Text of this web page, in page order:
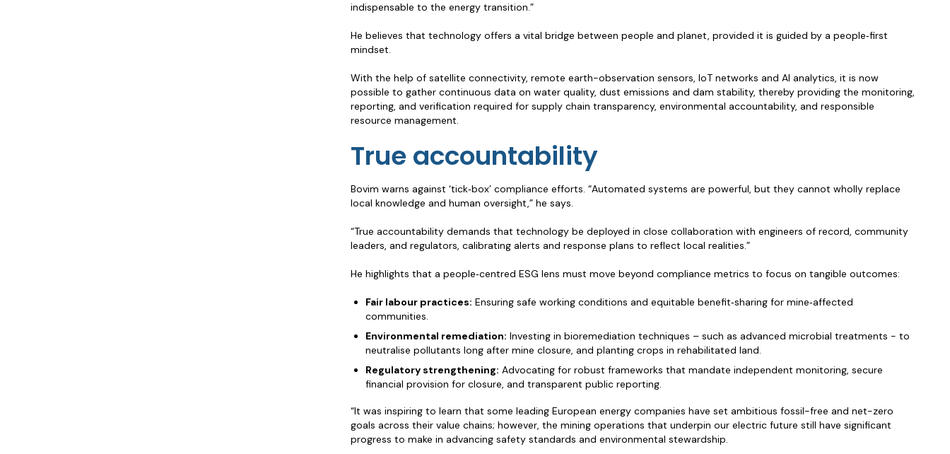
indispensable to the energy transition.”
He believes that technology offers a vital bridge between people and planet, provided it is guided by a people‑first
mindset.
With the help of satellite connectivity, remote earth-observation sensors, IoT networks and AI analytics, it is now
possible to gather continuous data on water quality, dust emissions and dam stability, thereby providing the monitoring,
reporting, and verification required for supply chain transparency, environmental accountability, and responsible
resource management.
True accountability
Bovim warns against ‘tick‑box’ compliance efforts. “Automated systems are powerful, but they cannot wholly replace
local knowledge and human oversight,” he says.
“True accountability demands that technology be deployed in close collaboration with engineers of record, community
leaders, and regulators, calibrating alerts and response plans to reflect local realities.”
He highlights that a people‑centred ESG lens must move beyond compliance metrics to focus on tangible outcomes:
Fair labour practices: Ensuring safe working conditions and equitable benefit‑sharing for mine‑affected
communities.
Environmental remediation: Investing in bioremediation techniques – such as advanced microbial treatments - to
neutralise pollutants long after mine closure, and planting crops in rehabilitated land.
Regulatory strengthening: Advocating for robust frameworks that mandate independent monitoring, secure
financial provision for closure, and transparent public reporting.
“It was inspiring to learn that some leading European energy companies have set ambitious fossil-free and net-zero
goals across their value chains; however, the mining operations that underpin our electric future still have significant
progress to make in advancing safety standards and environmental stewardship.